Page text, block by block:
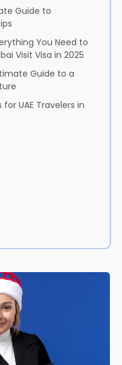
Guide to
You Need to
Visit Visa in 2025
Guide to a
UAE Travelers in